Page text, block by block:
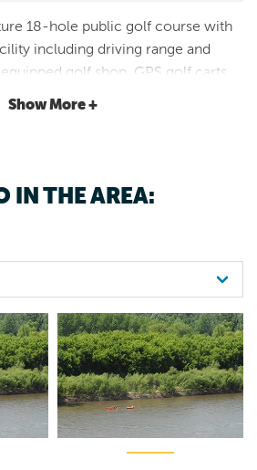
It
18-hole public golf course with
including driving range and
golf shop, GPS golf carts,
restaurant/bar and
Show More +
IN THE AREA: